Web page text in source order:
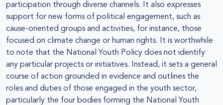
participation through diverse channels. It also expresses
support for new forms of political engagement, such as
cause-oriented groups and activities, for instance, those
focused on climate change or human rights. It is worthwhile
to note that the National Youth Policy does not identify
any particular projects or initiatives. Instead, it sets a general
course of action grounded in evidence and outlines the
roles and duties of those engaged in the youth sector,
particularly the four bodies forming the National Youth